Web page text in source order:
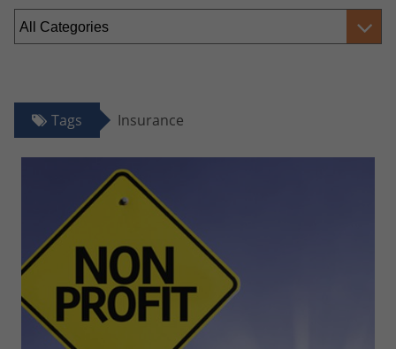
Tags Insurance